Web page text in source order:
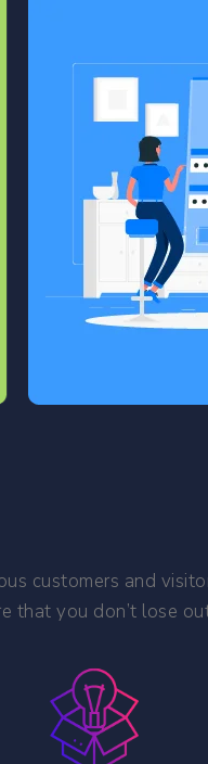
customers and
that you don’t lose